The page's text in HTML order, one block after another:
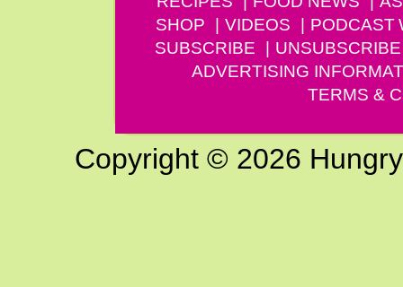
SHOP
VIDEOS PODCAST
SUBSCRIBE
UNSUBSCRIBE
ADVERTISING
TERMS &
Copyright © 2026